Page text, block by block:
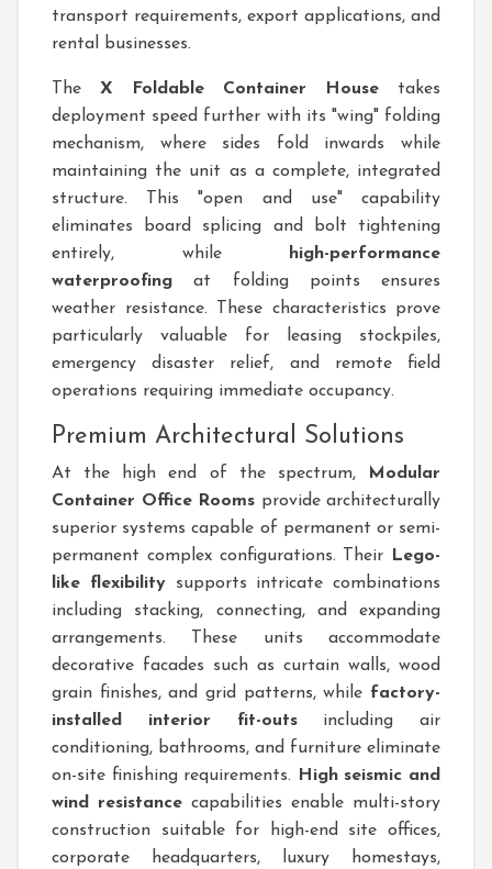
transport requirements, export applications, and
rental businesses.
The X Foldable Container House takes
deployment speed further with its "wing" folding
mechanism, where sides fold inwards while
maintaining the unit as a complete, integrated
structure. This "open and use" capability
eliminates board splicing and bolt tightening
entirely, while
high-performance
waterproofing at folding points ensures
weather resistance. These characteristics prove
particularly valuable for leasing stockpiles,
emergency disaster relief, and remote field
operations requiring immediate occupancy.
Premium Architectural Solutions
At the high end of the spectrum,
Modular
Container Office Rooms provide architecturally
superior systems capable of permanent or semi-
permanent complex configurations. Their
Lego-
like flexibilitysupports intricate combinations
including stacking, connecting, and expanding
arrangements. These units accommodate
decorative facades such as curtain walls, wood
grain finishes, and grid patterns, while factory-
installed interior fit-outsincluding air
conditioning, bathrooms, and furniture eliminate
on-site finishing requirements.
High seismic and
wind resistance capabilities enable multi-story
construction suitable for high-end site offices,
corporate headquarters, luxury homestays,